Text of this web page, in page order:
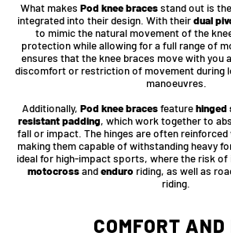
What makes Pod knee bracesstand out is
integrated into their design. With theirdual
to mimic the natural movement of the
protection while allowing for a full range of
ensures that the knee braces move with you
discomfort or restriction of movement during
manoeuvres.
Additionally, Pod knee bracesfeaturehinged
resistant padding, which work together to
fall or impact. The hinges are often
making them capable of withstanding heavy
ideal for high-impact sports, where the risk of
motocrossandenduro riding, as well as
riding.
COMFORT AND